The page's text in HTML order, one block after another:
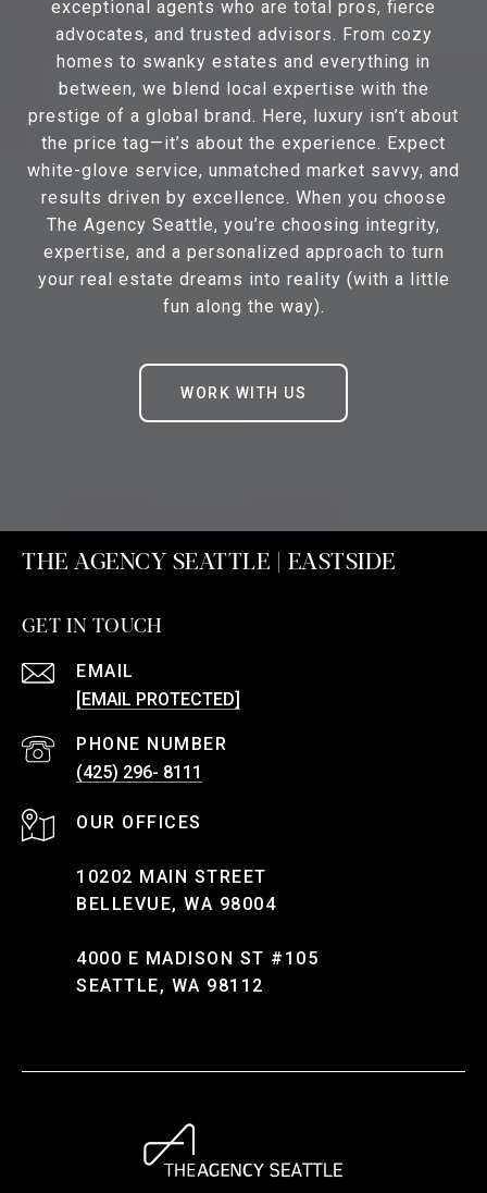
exceptional agents who are total pros, fierce
advocates, and trusted advisors. From cozy
homes to swanky estates and everything in
between, we blend local expertise with the
prestige of a global brand. Here, luxury isn’t about
the price tag—it’s about the experience. Expect
white-glove service, unmatched market savvy, and
results driven by excellence. When you choose
The Agency Seattle, you’re choosing integrity,
expertise, and a personalized approach to turn
your real estate dreams into reality (with a little
fun along the way).
WORK WITH US
THE AGENCY SEATTLE | EASTSIDE
GET IN TOUCH
EMAIL
[EMAIL PROTECTED]
PHONE NUMBER
(425) 296- 8111
10202 MAIN STREET
BELLEVUE, WA 98004
4000 E MADISON ST #105
SEATTLE, WA 98112